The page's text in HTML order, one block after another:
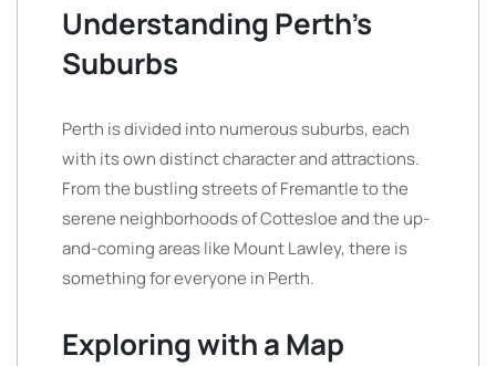
Understanding Perth’s
Suburbs
Perth is divided into numerous suburbs, each
with its own distinct character and attractions.
From the bustling streets of Fremantle to the
serene neighborhoods of Cottesloe and the up-
and-coming areas like Mount Lawley, there is
something for everyone in Perth.
Exploring with a Map